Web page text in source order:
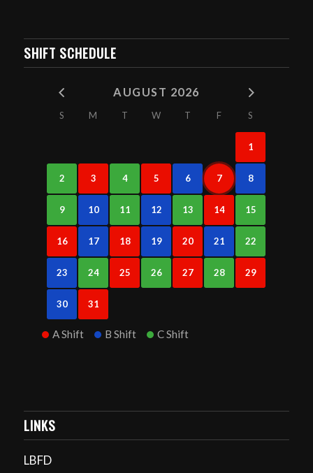
SHIFT SCHEDULE
AUGUST 2026
S M T W T F S
1
2 3 4 5 6 7 8
9 10 11 12 13 14 15
16 17 18 19 20 21 22
23 24 25 26 27 28 29
30 31
A Shift B Shift C Shift
LINKS
LBFD